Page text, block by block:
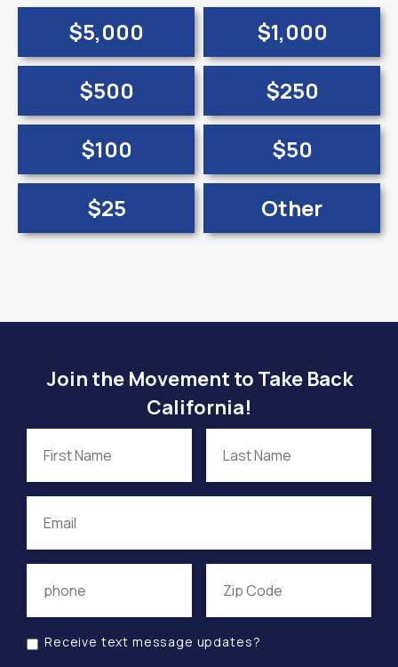
$5,000
$1,000
$500
$250
$100
$50
$25
Other
Join the Movement to Take Back
California!
Receive text message updates?